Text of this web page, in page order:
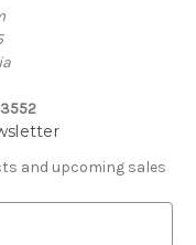
and upcoming sales